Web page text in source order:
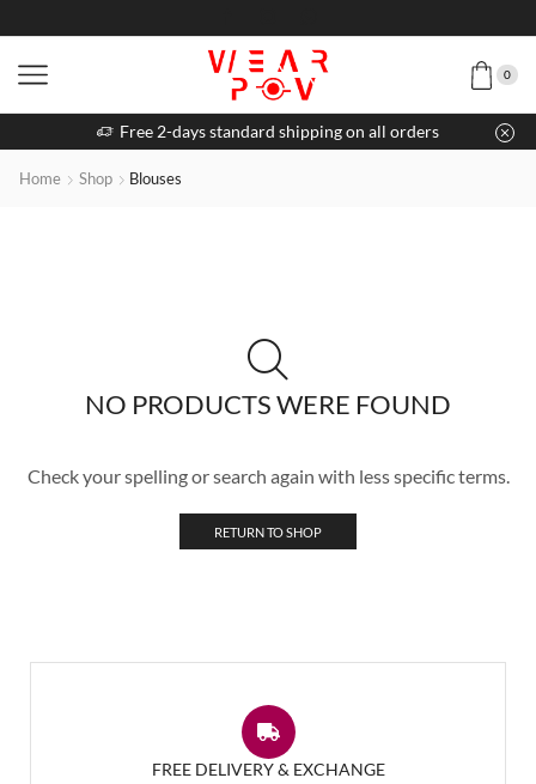
0
Free 2-days standard shipping on all orders
Home Shop Blouses
NO PRODUCTS WERE FOUND
Check your spelling or search again with less specific terms.
RETURN TO SHOP
FREE DELIVERY & EXCHANGE